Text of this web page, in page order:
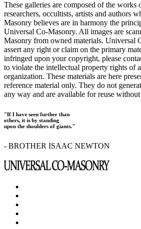
These galleries are composed of the works
researchers, occultists, artists and authors
Masonry believes are in harmony the
Universal Co-Masonry. All images are
Masonry from owned materials. Universal
assert any right or claim on the primary
infringed upon your copyright, please
to violate the intellectual property rights of
organization. These materials are here
reference material only. They do not
any way and are available for reuse
"If I have seen further than
others, it is by standing
upon the shoulders of giants."
- BROTHER ISAAC NEWTON